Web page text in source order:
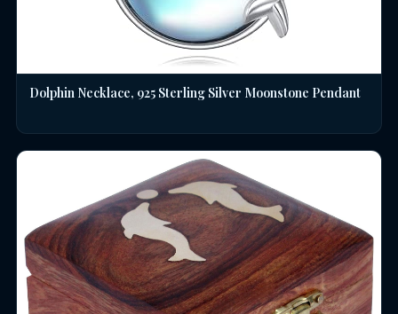
Dolphin Necklace, 925 Sterling Silver Moonstone Pendant